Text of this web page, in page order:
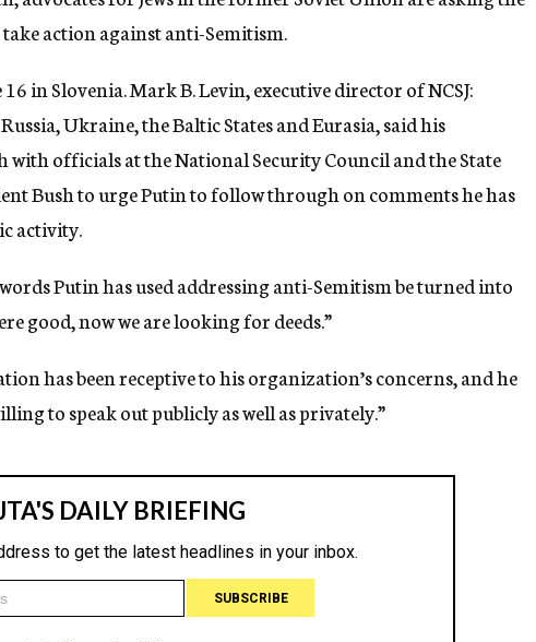
action against anti-Semitism.
in Slovenia. Mark B. Levin, executive director of NCSJ:
Ukraine, the Baltic States and Eurasia, said his
with officials at the National Security Council and the State
Bush to urge Putin to follow through on comments he has
activity.
Putin has used addressing anti-Semitism be turned into
good, now we are looking for deeds.”
has been receptive to his organization’s concerns, and he
to speak out publicly as well as privately.”